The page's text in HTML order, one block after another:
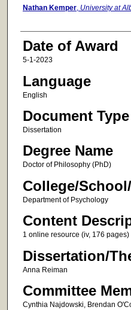
Author
Nathan Kemper, University at
Date of Award
5-1-2023
Language
English
Document Type
Dissertation
Degree Name
Doctor of Philosophy (PhD)
College/
Department of Psychology
Content
1 online resource (iv, 176
Dissertation/
Anna Reiman
Committee
Cynthia Najdowski, Brendan